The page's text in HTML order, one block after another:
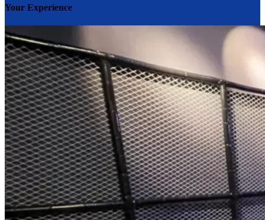
Your Experience